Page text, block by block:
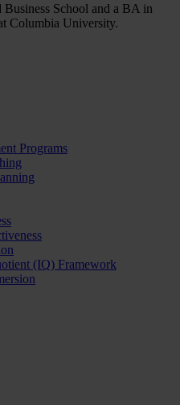
School and a BA in
Columbia University.
Programs
(IQ) Framework